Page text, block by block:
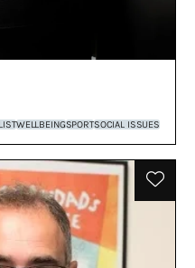
WELLBEINGSPORTSOCIAL ISSUES